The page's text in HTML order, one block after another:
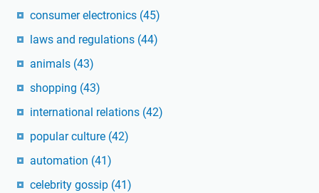
consumer electronics (45)
laws and regulations (44)
animals (43)
shopping (43)
international relations (42)
popular culture (42)
automation (41)
celebrity gossip (41)